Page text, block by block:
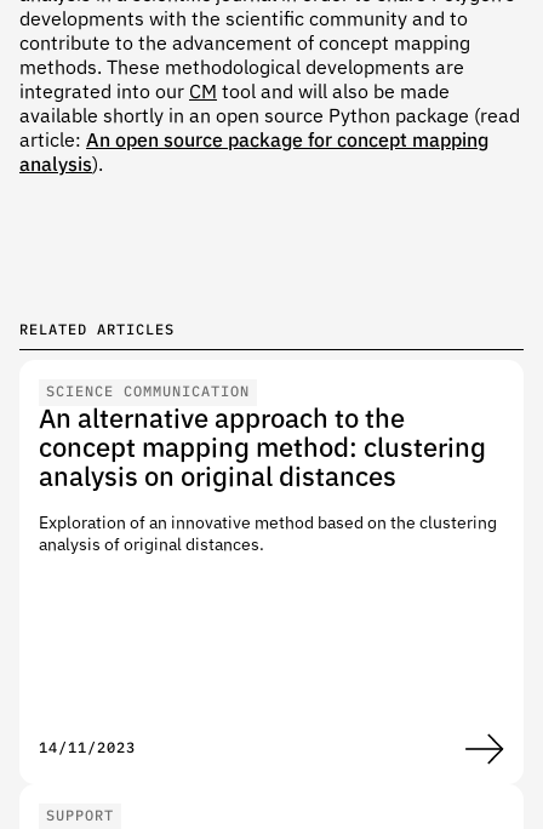
developments with the scientific community and to
contribute to the advancement of concept mapping
methods. These methodological developments are
integrated into our CM tool and will also be made
available shortly in an open source Python package (read
article: An open source package for concept mapping
analysis).
RELATED ARTICLES
SCIENCE COMMUNICATION
An alternative approach to the
concept mapping method: clustering
analysis on original distances
Exploration of an innovative method based on the clustering
analysis of original distances.
14/11/2023
SUPPORT